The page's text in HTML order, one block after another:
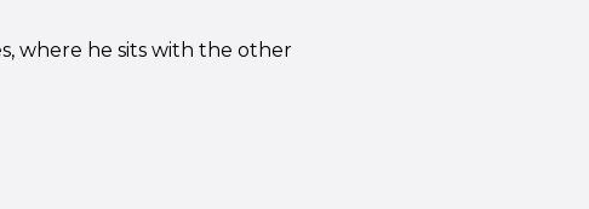
where he sits with the other